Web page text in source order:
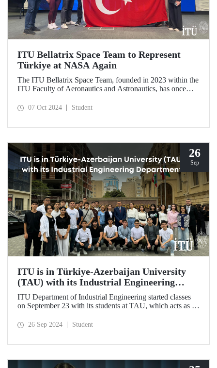
ITU Bellatrix Space Team to Represent
Türkiye at NASA Again
The ITU Bellatrix Space Team, founded in 2023 within the
ITU Faculty of Aeronautics and Astronautics, has once
Exploration Rover Challenge (HERC) 2025—a manned
07 Oct 2024 Student
26
Sep
ITU is in Türkiye-Azerbaijan University
(TAU) with its Industrial Engineering
Department
ITU Department of Industrial Engineering started classes
on September 23 with its students at TAU, which acts as an
aims to strengthen ties between the two countries through
26 Sep 2024 Student